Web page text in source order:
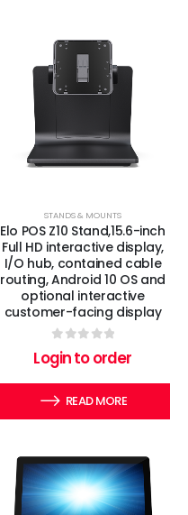
STANDS & MOUNTS
Elo POS Z10 Stand,15.6-inch
Full HD interactive display,
I/O hub, contained cable
routing, Android 10 OS and
optional interactive
customer-facing display
out of 5
Login to order
READ MORE